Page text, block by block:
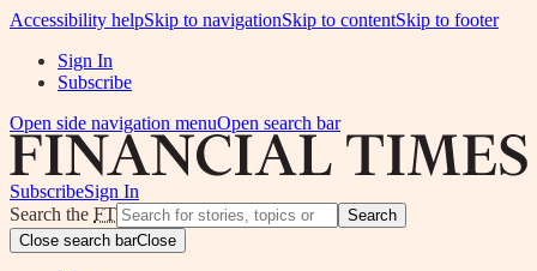
Accessibility helpSkip to navigationSkip to contentSkip to footer
Sign In
Subscribe
Open side navigation menuOpen search bar
SubscribeSign In
Search the FT
Search
Close search barClose